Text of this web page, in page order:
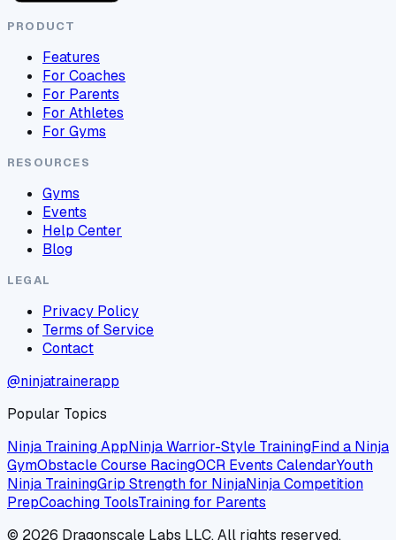
PRODUCT
Features
For Coaches
For Parents
For Athletes
For Gyms
RESOURCES
Gyms
Events
Help Center
Blog
LEGAL
Privacy Policy
Terms of Service
Contact
@ninjatrainerapp
Popular Topics
Ninja Training AppNinja Warrior-Style TrainingFind a Ninja
GymObstacle Course RacingOCR Events CalendarYouth
Ninja TrainingGrip Strength for NinjaNinja Competition
PrepCoaching ToolsTraining for Parents
© 2026 Dragonscale Labs LLC. All rights reserved.